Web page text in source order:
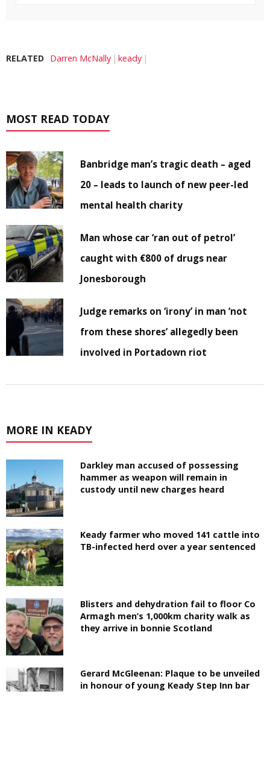
RELATED Darren McNally keady
MOST READ TODAY
Banbridge man’s tragic death – aged
20 – leads to launch of new peer-led
mental health charity
Man whose car ‘ran out of petrol’
caught with €800 of drugs near
Jonesborough
Judge remarks on ‘irony’ in man ‘not
from these shores’ allegedly been
involved in Portadown riot
MORE IN KEADY
Darkley man accused of possessing
hammer as weapon will remain in
custody until new charges heard
Keady farmer who moved 141 cattle into
TB-infected herd over a year sentenced
Blisters and dehydration fail to floor Co
Armagh men’s 1,000km charity walk as
they arrive in bonnie Scotland
Gerard McGleenan: Plaque to be unveiled
in honour of young Keady Step Inn bar